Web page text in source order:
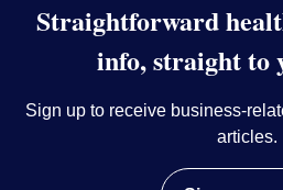
Straightforward
info, straight to
Sign up to receive business-
articles.